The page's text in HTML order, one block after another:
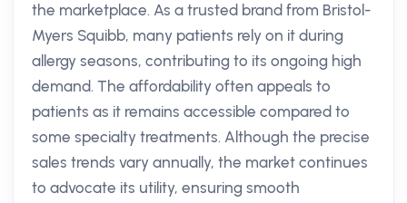
the marketplace. As a trusted brand from Bristol-
Myers Squibb, many patients rely on it during
allergy seasons, contributing to its ongoing high
demand. The affordability often appeals to
patients as it remains accessible compared to
some specialty treatments. Although the precise
sales trends vary annually, the market continues
to advocate its utility, ensuring smooth